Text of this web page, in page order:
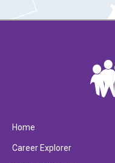
Home
Career Explorer